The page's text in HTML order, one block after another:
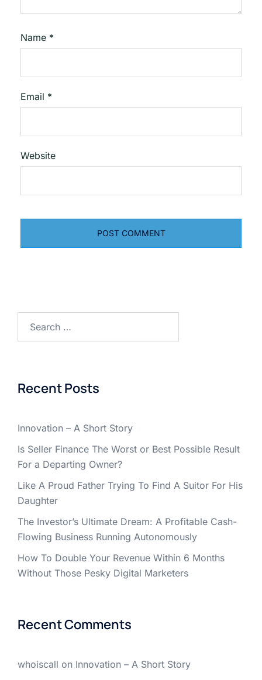
Name *
Email *
Website
for:
Recent Posts
Innovation – A Short Story
Is Seller Finance The Worst or Best Possible Result
For a Departing Owner?
Like A Proud Father Trying To Find A Suitor For His
Daughter
The Investor’s Ultimate Dream: A Profitable Cash-
Flowing Business Running Autonomously
How To Double Your Revenue Within 6 Months
Without Those Pesky Digital Marketers
Recent Comments
whoiscall on Innovation – A Short Story